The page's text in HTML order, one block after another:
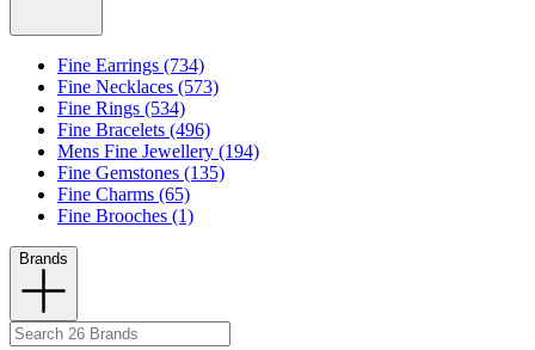
Fine Earrings (734)
Fine Necklaces (573)
Fine Rings (534)
Fine Bracelets (496)
Mens Fine Jewellery (194)
Fine Gemstones (135)
Fine Charms (65)
Fine Brooches (1)
Brands